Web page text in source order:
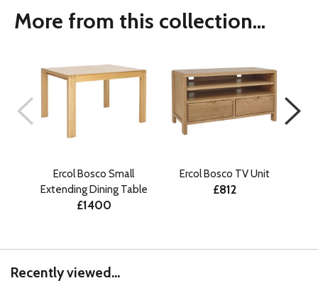
More from this collection...
Ercol Bosco Small
Extending Dining Table
£1400
Ercol Bosco TV Unit
£812
Recently viewed...